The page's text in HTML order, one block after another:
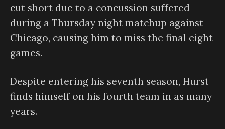
cut short due to a concussion suffered
during a Thursday night matchup against
Chicago, causing him to miss the final eight
games.
Despite entering his seventh season, Hurst
finds himself on his fourth team in as many
years.